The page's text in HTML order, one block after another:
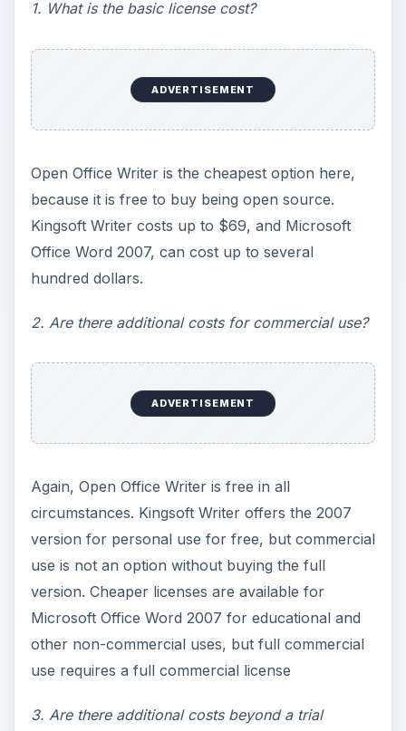
1. What is the basic license cost?
ADVERTISEMENT
Open Office Writer is the cheapest option here,
because it is free to buy being open source.
Kingsoft Writer costs up to $69, and Microsoft
Office Word 2007, can cost up to several
hundred dollars.
2. Are there additional costs for commercial use?
ADVERTISEMENT
Again, Open Office Writer is free in all
circumstances. Kingsoft Writer offers the 2007
version for personal use for free, but commercial
use is not an option without buying the full
version. Cheaper licenses are available for
Microsoft Office Word 2007 for educational and
other non-commercial uses, but full commercial
use requires a full commercial license
3. Are there additional costs beyond a trial